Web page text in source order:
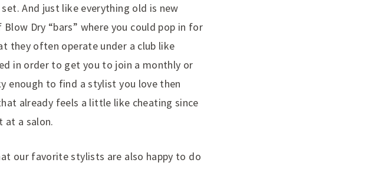
And just like everything old is new
Dry “bars” where you could pop in for
they often operate under a club like
in order to get you to join a monthly or
enough to find a stylist you love then
already feels a little like cheating since
at a salon.
our favorite stylists are also happy to do